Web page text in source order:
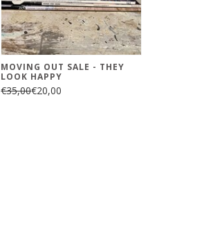
MOVING OUT SALE - THEY
LOOK HAPPY
€35,00€20,00